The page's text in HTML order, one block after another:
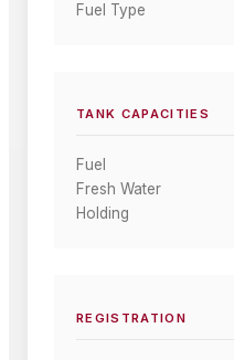
Fuel Type
TANK CAPACITIES
Fuel
Fresh Water
Holding
REGISTRATION